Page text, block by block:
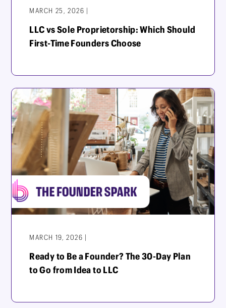
MARCH 25, 2026 |
LLC vs Sole Proprietorship: Which Should
First-Time Founders Choose
MARCH 19, 2026 |
Ready to Be a Founder? The 30-Day Plan
to Go from Idea to LLC